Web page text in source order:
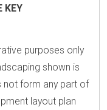
KEY
purposes only
shown is
not form any part of
layout plan